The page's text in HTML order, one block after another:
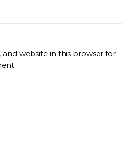
and website in this browser for